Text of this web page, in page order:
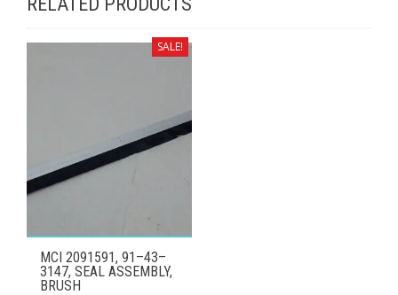
SALE!
MCI 2091591, 91–43–
3147, SEAL ASSEMBLY,
BRUSH